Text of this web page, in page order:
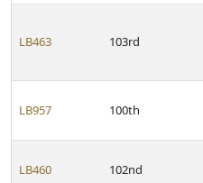
LB463 103rd
LB957 100th
LB460 102nd